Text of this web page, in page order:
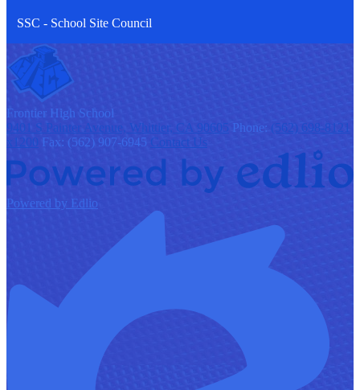
SSC - School Site Council
Frontier High School
9401 S Painter Avenue, Whittier, CA 90605 Phone: (562) 698-8121
x1200 Fax: (562) 907-6945 Contact Us
Powered by Edlio